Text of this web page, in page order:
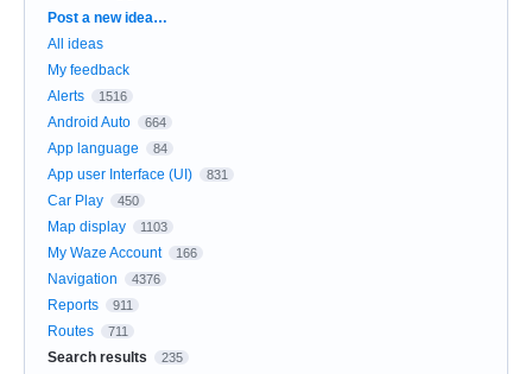
Categories
Post a new idea…
All ideas
My feedback
Alerts
1516
Android Auto 664
App language 84
App user Interface (UI) 831
Car Play 450
Map display 1103
My Waze Account 166
Navigation 4376
Reports 911
Routes 711
Search results 235